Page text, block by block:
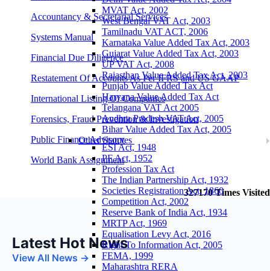
MVAT Act, 2002
West Bengal VAT Act, 2003
Tamilnadu VAT ACT, 2006
Karnataka Value Added Tax Act, 2003
Gujarat Value Added Tax Act, 2003
UP VAT Act, 2008
Rajasthan Value Added Tax Act, 2003
Punjab Value Added Tax Act
Haryana Value Added Tax Act
Telangana VAT Act 2005
Andhra Pradesh VAT Act, 2005
Bihar Value Added Tax Act, 2005
Other Statutes
ESI Act, 1948
PF Act, 1952
Profession Tax Act
The Indian Partnership Act, 1932
Societies Registration Act, 1860
Competition Act, 2002
Reserve Bank of India Act, 1934
MRTP Act, 1969
Equalisation Levy Act, 2016
Right To Information Act, 2005
FEMA, 1999
Maharashtra RERA
Accountancy & Secretarial Services
Systems Manual
Financial Due Diligence
Restatement Of Accounts As Per IFRS and US GAAP
International Listing Of Companies
Forensics, Fraud Prevention & Investigation
Public Finance Advisory
World Bank Assignment
327170 Times Visited
Latest Hot News
View All News →